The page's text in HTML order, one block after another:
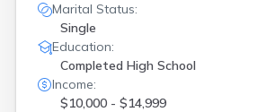
Marital Status:
Single
Education:
Completed High School
Income:
$10,000 - $14,999